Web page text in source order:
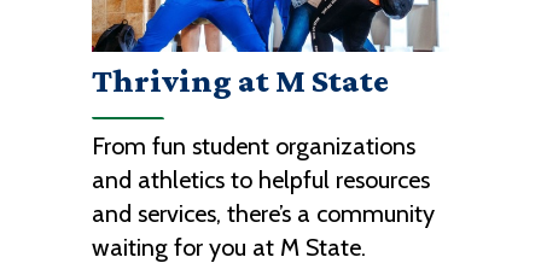
Thriving at M State
From fun student organizations
and athletics to helpful resources
and services, there’s a community
waiting for you at M State.